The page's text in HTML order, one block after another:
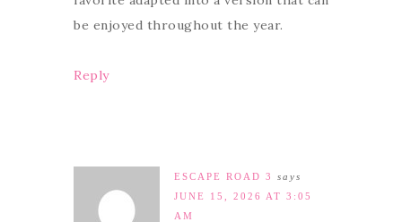
be enjoyed throughout the year.
Reply
ESCAPE ROAD 3
says
JUNE 15, 2026 AT 3:05
AM